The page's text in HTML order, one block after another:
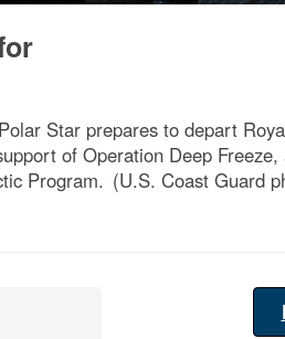
Star prepares to depart
of Operation Deep
Program. (U.S. Coast Guard